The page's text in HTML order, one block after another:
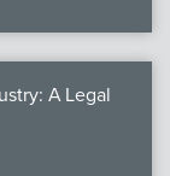
A Legal